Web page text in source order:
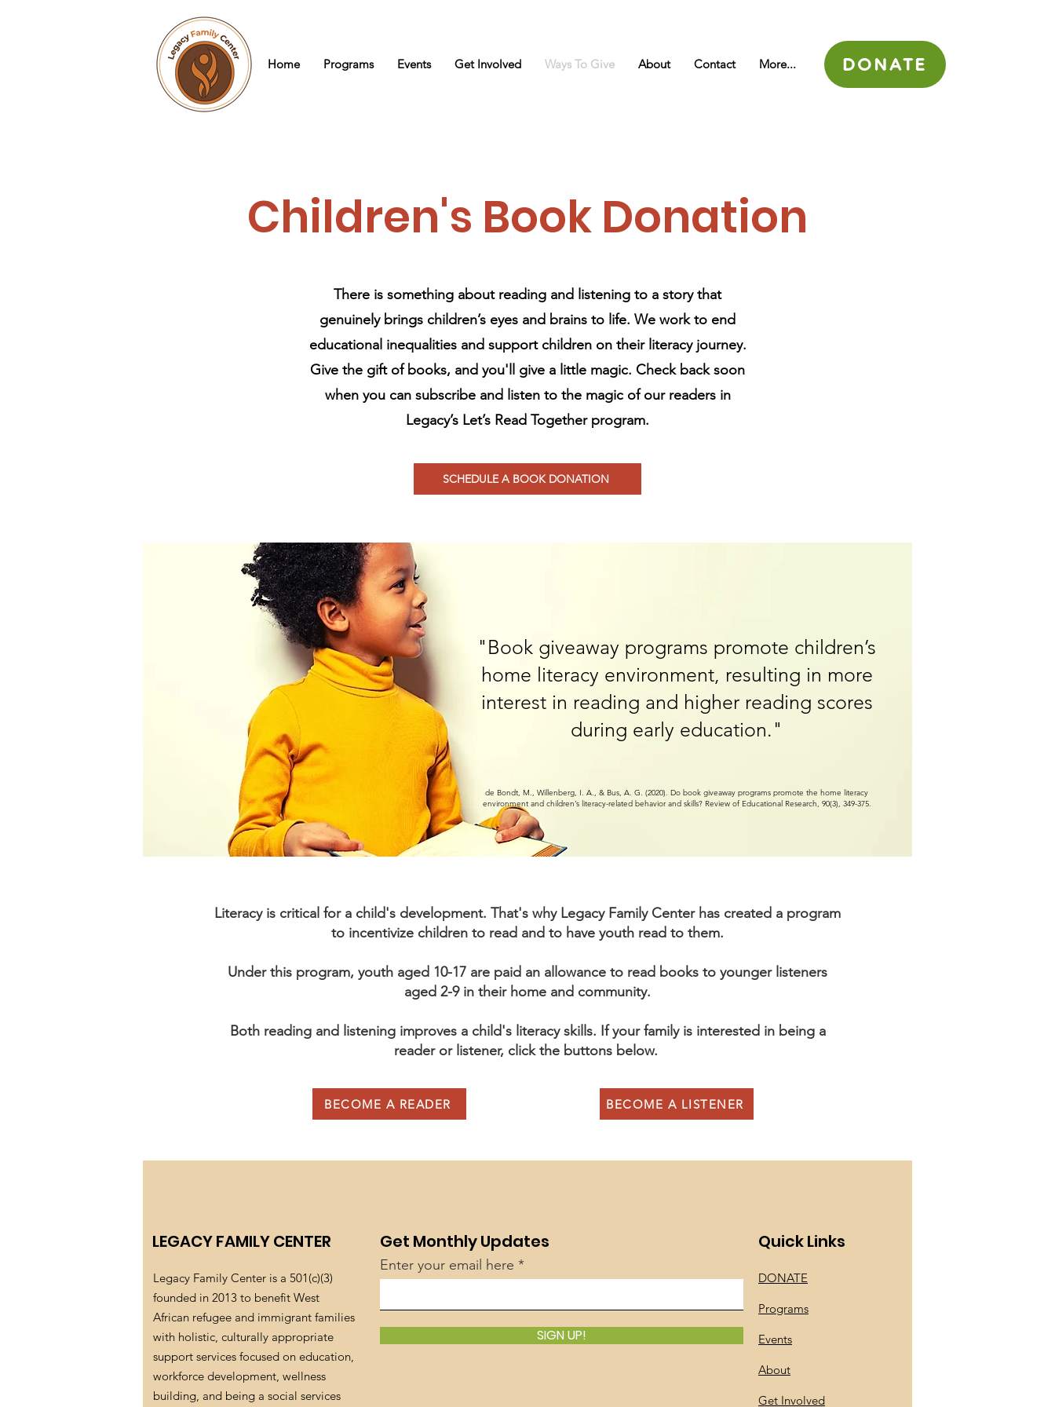
Home Programs Events Get Involved Ways To Give About Contact More... DONATE
Children's Book Donation
There is something about reading and listening to a story that
genuinely brings children’s eyes and brains to life. We work to end
educational inequalities and support children on their literacy journey.
Give the gift of books, and you'll give a little magic. Check back soon
when you can subscribe and listen to the magic of our readers in
Legacy’s Let’s Read Together program.
SCHEDULE A BOOK DONATION
"Book giveaway programs promote children’s
home literacy environment, resulting in more
interest in reading and higher reading scores
during early education."
de Bondt, M., Willenberg, I. A., & Bus, A. G. (2020). Do book giveaway programs promote the home literacy
environment and children’s literacy-related behavior and skills? Review of Educational Research, 90(3), 349-375.
Literacy is critical for a child's development. That's why Legacy Family Center has created a program
to incentivize children to read and to have youth read to them.
Under this program, youth aged 10-17 are paid an allowance to read books to younger listeners
aged 2-9 in their home and community.
Both reading and listening improves a child's literacy skills. If your family is interested in being a
reader or listener, click the buttons below.
BECOME A READER BECOME A LISTENER
LEGACY FAMILY CENTER
Legacy Family Center is a 501(c)(3)
founded in 2013 to benefit West
African refugee and immigrant families
with holistic, culturally appropriate
support services focused on education,
workforce development, wellness
building, and being a social services
Get Monthly Updates
Enter your email here
SIGN UP!
Quick Links
DONATE
Programs
Events
About
Get Involved